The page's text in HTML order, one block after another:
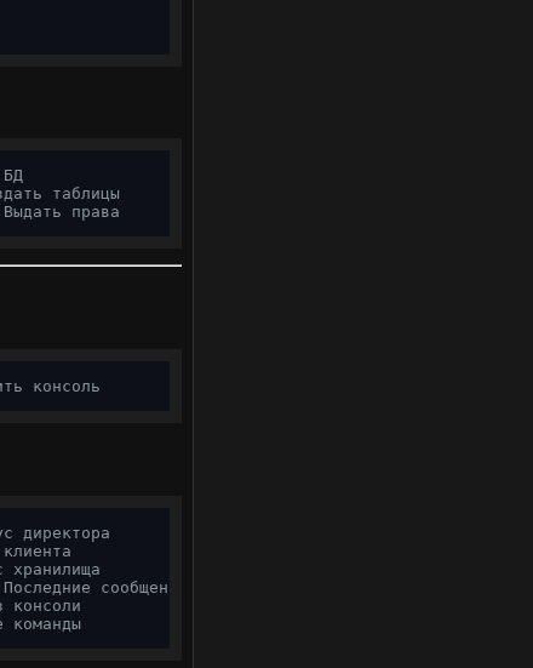
таблицы
права
консоль
директора
сообщения
команды